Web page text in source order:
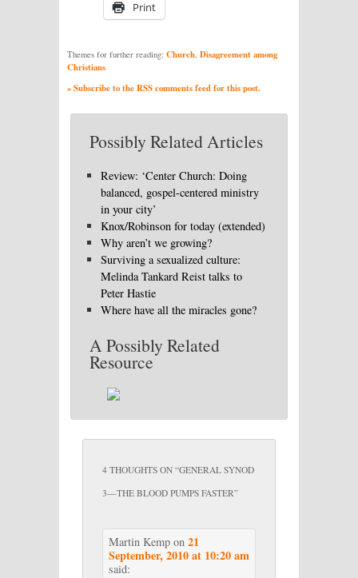
Print
Themes for further reading: Church Disagreement among
Christians
» Subscribe to the RSS comments feed for this post.
Possibly Related Articles
Review: ‘Center Church: Doing
balanced, gospel-centered ministry
in your city’
Knox/Robinson for today (extended)
Why aren’t we growing?
Surviving a sexualized culture:
Melinda Tankard Reist talks to
Peter Hastie
Where have all the miracles gone?
A Possibly Related
Resource
4 THOUGHTS ON “GENERAL SYNOD
3—THE BLOOD PUMPS FASTER”
Martin Kempon 21
September, 2010 at 10:20 am
said: